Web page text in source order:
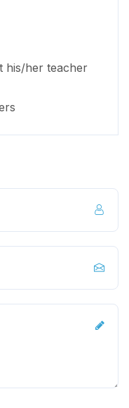
his/her teacher